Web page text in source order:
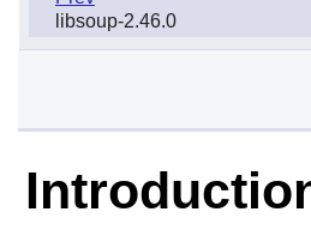
libsoup-2.46.0